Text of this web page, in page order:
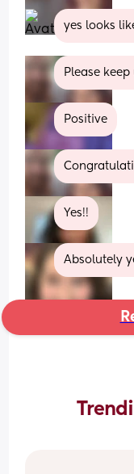
yes looks
Please keep
Positive
Yes!!
Absolutely